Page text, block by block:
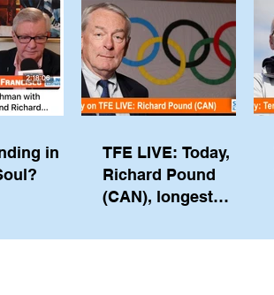
in a
TFE LIVE: Today,
Richard Pound
(CAN), longest
the IOC, with his